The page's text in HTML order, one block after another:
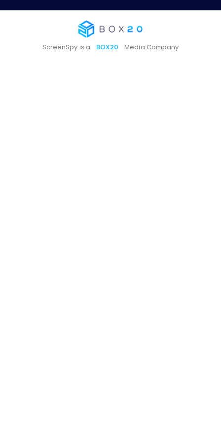
ScreenSpy is a BOX20 Media Company